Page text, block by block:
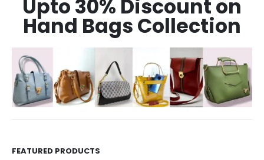
Upto 30% Discount on
Hand Bags Collection
FEATURED PRODUCTS